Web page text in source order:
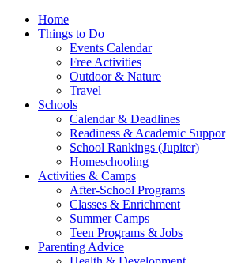
Home
Things to Do
Events Calendar
Free Activities
Outdoor & Nature
Travel
Schools
Calendar & Deadlines
Readiness & Academic Suppor
School Rankings (Jupiter)
Homeschooling
Activities & Camps
After-School Programs
Classes & Enrichment
Summer Camps
Teen Programs & Jobs
Parenting Advice